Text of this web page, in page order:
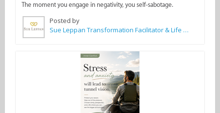
The moment you engage in negativity, you self-sabotage.
Posted by
Sue Leppan Transformation Facilitator & Life Coach